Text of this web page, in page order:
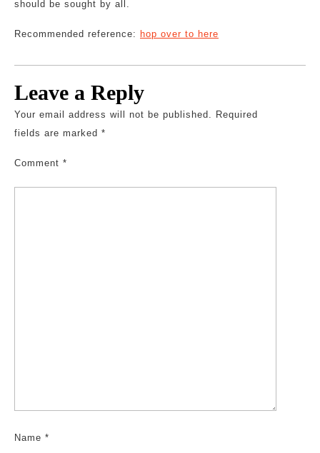
should be sought by all.
Recommended reference: hop over to here
Leave a Reply
Your email address will not be published.
Required
fields are marked *
Comment *
Name *